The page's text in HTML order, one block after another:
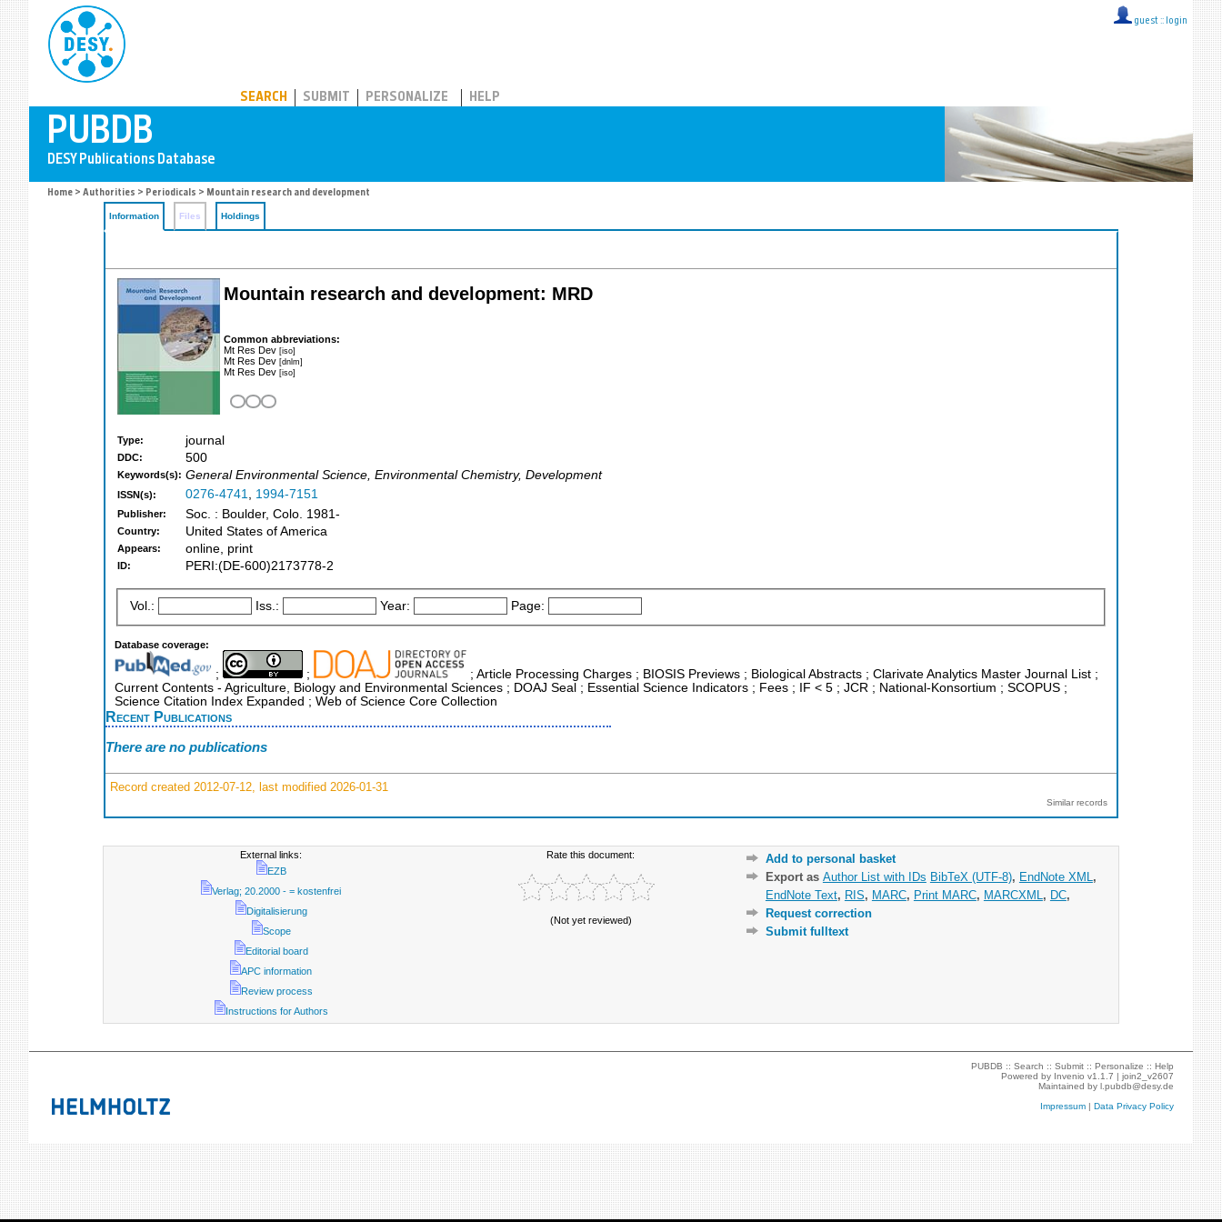
guest :: login
SEARCH SUBMIT PERSONALIZE HELP
Home > Authorities > Periodicals > Mountain research and development
Information Files Holdings
Mountain research and development: MRD
Common abbreviations:
Mt Res Dev [iso]
Mt Res Dev [dnlm]
Mt Res Dev [iso]
Type: journal
DDC: 500
Keywords(s): General Environmental Science, Environmental Chemistry, Development
ISSN(s): 0276-4741, 1994-7151
Publisher: Soc. : Boulder, Colo. 1981-
Country: United States of America
Appears: online, print
ID: PERI:(DE-600)2173778-2
Vol.: Iss.: Year: Page:
Database coverage:
; ;
; Article Processing Charges ; BIOSIS Previews ; Biological Abstracts ; Clarivate Analytics Master Journal List ;
Current Contents - Agriculture, Biology and Environmental Sciences ; DOAJ Seal ; Essential Science Indicators ; Fees ; IF < 5 ; JCR ; National-Konsortium ; SCOPUS ;
Science Citation Index Expanded ; Web of Science Core Collection
Recent Publications
There are no publications
Record created 2012-07-12, last modified 2026-01-31
Similar records
External links:
EZB
Verlag; 20.2000 - = kostenfrei
Digitalisierung
Scope
Editorial board
APC information
Review process
Instructions for Authors
Rate this document:
(Not yet reviewed)
Add to personal basket
Export as Author List with IDs BibTeX (UTF-8), EndNote XML ,
EndNote Text, RIS, MARC, Print MARC, MARCXML , DC,
Request correction
Submit fulltext
PUBDB ::Search ::Submit ::Personalize ::Help
Powered by Invenio v1.1.7 |join2_v2607
Maintained byl.pubdb@desy.de
Impressum |Data Privacy Policy